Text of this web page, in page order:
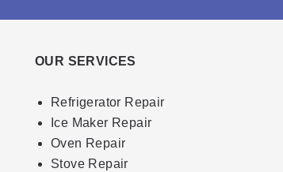
OUR SERVICES
Refrigerator Repair
Ice Maker Repair
Oven Repair
Stove Repair